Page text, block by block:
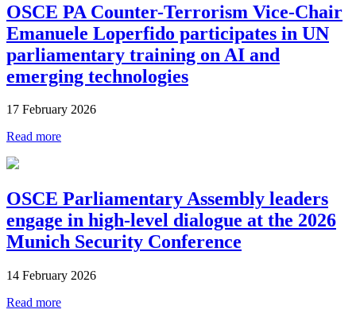
OSCE PA Counter-Terrorism Vice-Chair
Emanuele Loperfido participates in UN
parliamentary training on AI and
emerging technologies
17 February 2026
Read more
OSCE Parliamentary Assembly leaders
engage in high-level dialogue at the 2026
Munich Security Conference
14 February 2026
Read more